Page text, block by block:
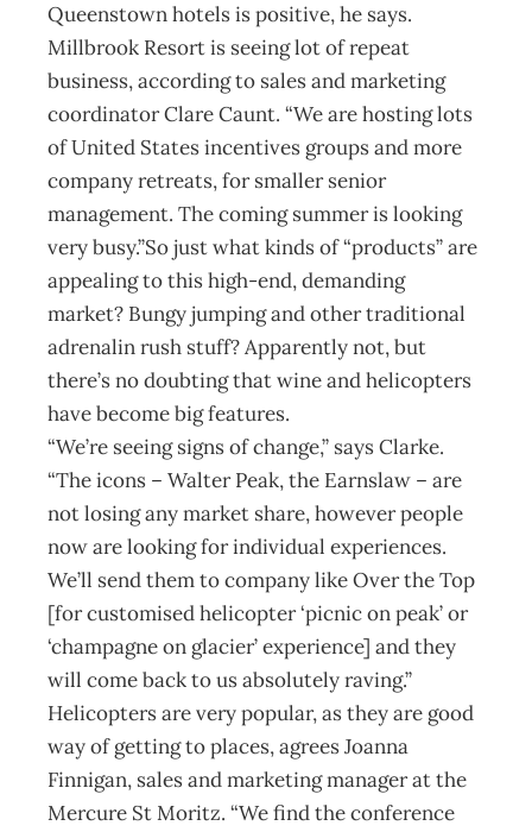
Queenstown hotels is positive, he says.
Millbrook Resort is seeing lot of repeat
business, according to sales and marketing
coordinator Clare Caunt. “We are hosting lots
of United States incentives groups and more
company retreats, for smaller senior
management. The coming summer is looking
very busy.”So just what kinds of “products” are
appealing to this high-end, demanding
market? Bungy jumping and other traditional
adrenalin rush stuff? Apparently not, but
there’s no doubting that wine and helicopters
have become big features.
“We’re seeing signs of change,” says Clarke.
“The icons – Walter Peak, the Earnslaw – are
not losing any market share, however people
now are looking for individual experiences.
We’ll send them to company like Over the Top
[for customised helicopter ‘picnic on peak’ or
‘champagne on glacier’ experience] and they
will come back to us absolutely raving.”
Helicopters are very popular, as they are good
way of getting to places, agrees Joanna
Finnigan, sales and marketing manager at the
Mercure St Moritz. “We find the conference